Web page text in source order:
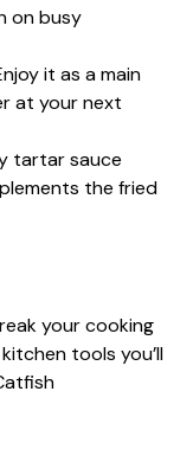
on busy
it as a main
at your next
tartar sauce
the fried
your cooking
tools you’ll